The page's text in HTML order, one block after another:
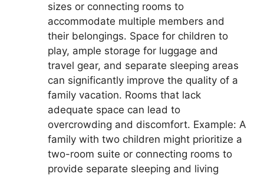
sizes or connecting rooms to
accommodate multiple members and
their belongings. Space for children to
play, ample storage for luggage and
travel gear, and separate sleeping areas
can significantly improve the quality of a
family vacation. Rooms that lack
adequate space can lead to
overcrowding and discomfort. Example: A
family with two children might prioritize a
two-room suite or connecting rooms to
provide separate sleeping and living